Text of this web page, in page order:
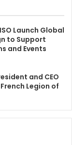
Launch Global
to Support
and Events
and CEO
Legion of